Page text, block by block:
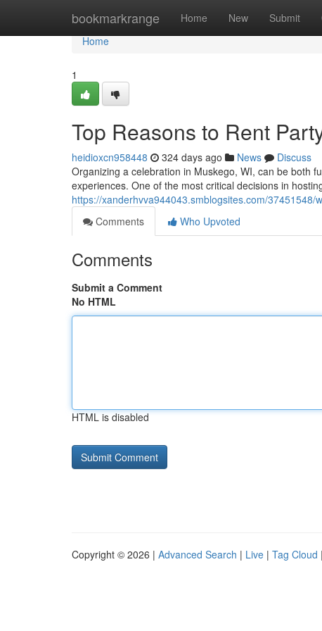
bookmarkrange Home New Submit
Home
Home
1
Top Reasons to Rent
heidioxcn958448 324 days ago News
Discuss
Organizing a celebration in Muskego, WI, can be both
experiences. One of the most critical decisions in
https://xanderhvva944043.smblogsites.com/
Comments
Who Upvoted
Comments
Submit a Comment
No HTML
HTML is disabled
Copyright © 2026 | Advanced Search | Live | Tag Cloud |